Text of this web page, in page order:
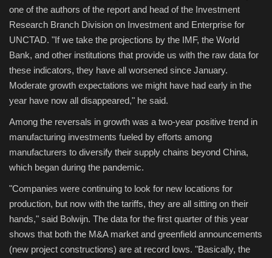
one of the authors of the report and head of the Investment
Research Branch Division on Investment and Enterprise for
UNCTAD. "If we take the projections by the IMF, the World
Bank, and other institutions that provide us with the raw data for
these indicators, they have all worsened since January.
Moderate growth expectations we might have had early in the
year have now all disappeared," he said.
Among the reversals in growth was a two-year positive trend in
manufacturing investments fueled by efforts among
manufacturers to diversify their supply chains beyond China,
which began during the pandemic.
"Companies were continuing to look for new locations for
production, but now with the tariffs, they are all sitting on their
hands," said Bolwijn. The data for the first quarter of this year
shows that both the M&A market and greenfield announcements
(new project constructions) are at record lows. "Basically, the